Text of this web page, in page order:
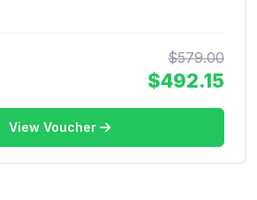
$579.00
$492.15
View Voucher